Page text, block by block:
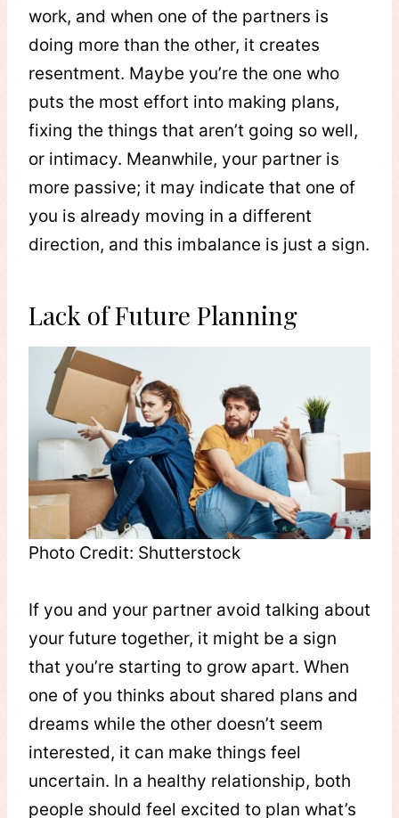
work, and when one of the partners is
doing more than the other, it creates
resentment. Maybe you’re the one who
puts the most effort into making plans,
fixing the things that aren’t going so well,
or intimacy. Meanwhile, your partner is
more passive; it may indicate that one of
you is already moving in a different
direction, and this imbalance is just a sign.
Lack of Future Planning
Photo Credit: Shutterstock
If you and your partner avoid talking about
your future together, it might be a sign
that you’re starting to grow apart. When
one of you thinks about shared plans and
dreams while the other doesn’t seem
interested, it can make things feel
uncertain. In a healthy relationship, both
people should feel excited to plan what’s